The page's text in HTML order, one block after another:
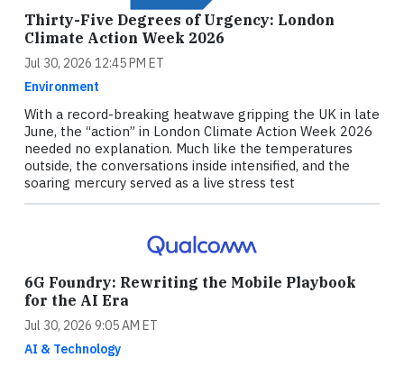
Thirty-Five Degrees of Urgency: London
Climate Action Week 2026
Jul 30, 2026 12:45 PM ET
Environment
With a record-breaking heatwave gripping the UK in late
June, the “action” in London Climate Action Week 2026
needed no explanation. Much like the temperatures
outside, the conversations inside intensified, and the
soaring mercury served as a live stress test
6G Foundry: Rewriting the Mobile Playbook
for the AI Era
Jul 30, 2026 9:05 AM ET
AI & Technology